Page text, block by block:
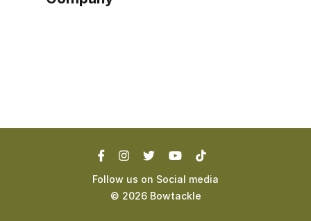
Follow us on Social media
© 2026 Bowtackle